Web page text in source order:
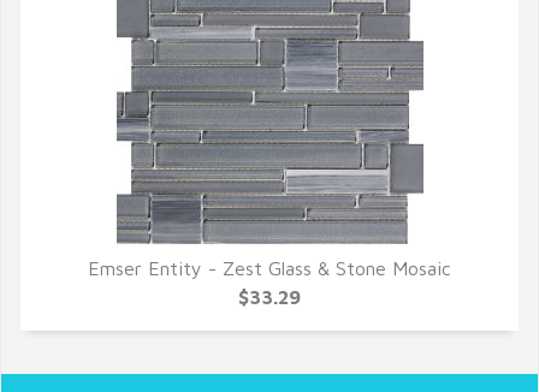
QUICK VIEW
Emser Entity - Zest Glass & Stone Mosaic
$33.29